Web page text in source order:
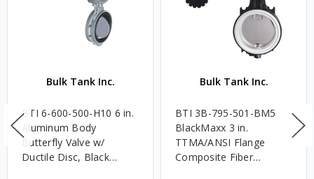
Bulk Tank Inc.
BTI 6-600-500-H10 6 in.
Aluminum Body
Butterfly Valve w/
Ductile Disc, Black
Bulk Tank Inc.
BTI 3B-795-501-BM5
BlackMaxx 3 in.
TTMA/ANSI Flange
Composite Fiber